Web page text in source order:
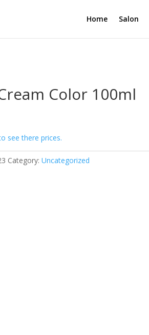
Home Salon
Color 100ml
see there prices.
Category:Uncategorized